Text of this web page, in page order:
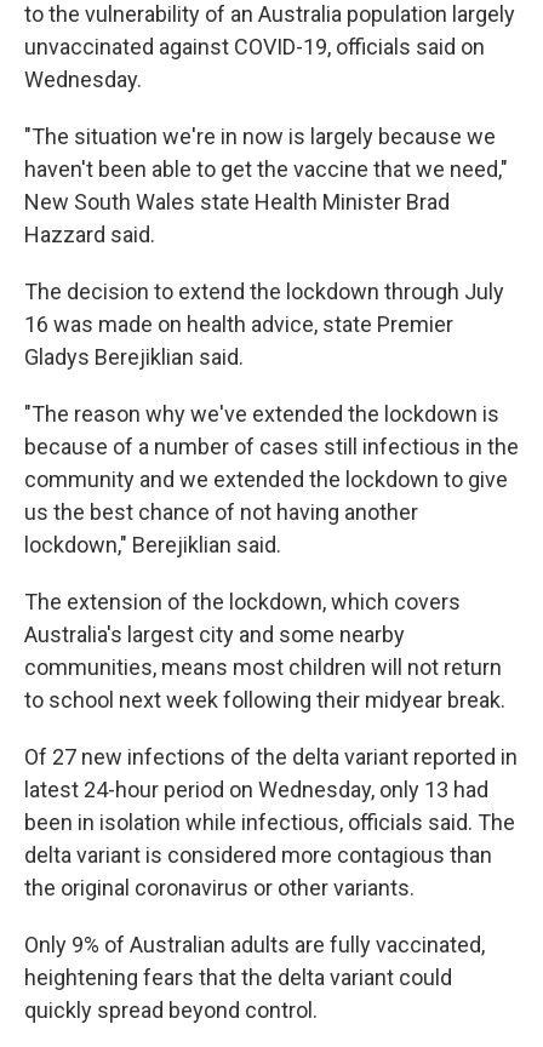
to the vulnerability of an Australia population largely
unvaccinated against COVID-19, officials said on
Wednesday.
"The situation we're in now is largely because we
haven't been able to get the vaccine that we need,"
New South Wales state Health Minister Brad
Hazzard said.
The decision to extend the lockdown through July
16 was made on health advice, state Premier
Gladys Berejiklian said.
"The reason why we've extended the lockdown is
because of a number of cases still infectious in the
community and we extended the lockdown to give
us the best chance of not having another
lockdown," Berejiklian said.
The extension of the lockdown, which covers
Australia's largest city and some nearby
communities, means most children will not return
to school next week following their midyear break.
Of 27 new infections of the delta variant reported in
latest 24-hour period on Wednesday, only 13 had
been in isolation while infectious, officials said. The
delta variant is considered more contagious than
the original coronavirus or other variants.
Only 9% of Australian adults are fully vaccinated,
heightening fears that the delta variant could
quickly spread beyond control.